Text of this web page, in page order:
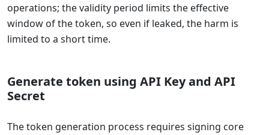
operations; the validity period limits the effective
window of the token, so even if leaked, the harm is
limited to a short time.
Generate token using API Key and API
Secret
The token generation process requires signing core